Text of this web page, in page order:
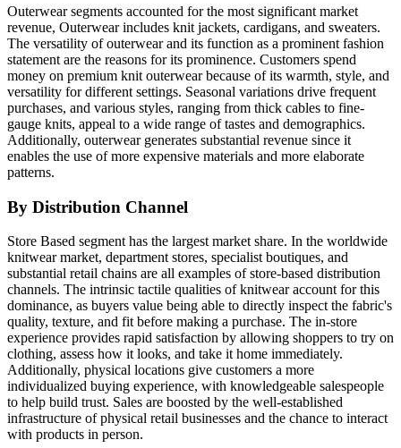
Outerwear segments accounted for the most significant market
revenue, Outerwear includes knit jackets, cardigans, and sweaters.
The versatility of outerwear and its function as a prominent fashion
statement are the reasons for its prominence. Customers spend
money on premium knit outerwear because of its warmth, style, and
versatility for different settings. Seasonal variations drive frequent
purchases, and various styles, ranging from thick cables to fine-
gauge knits, appeal to a wide range of tastes and demographics.
Additionally, outerwear generates substantial revenue since it
enables the use of more expensive materials and more elaborate
patterns.
By Distribution Channel
Store Based segment has the largest market share. In the worldwide
knitwear market, department stores, specialist boutiques, and
substantial retail chains are all examples of store-based distribution
channels. The intrinsic tactile qualities of knitwear account for this
dominance, as buyers value being able to directly inspect the fabric's
quality, texture, and fit before making a purchase. The in-store
experience provides rapid satisfaction by allowing shoppers to try on
clothing, assess how it looks, and take it home immediately.
Additionally, physical locations give customers a more
individualized buying experience, with knowledgeable salespeople
to help build trust. Sales are boosted by the well-established
infrastructure of physical retail businesses and the chance to interact
with products in person.